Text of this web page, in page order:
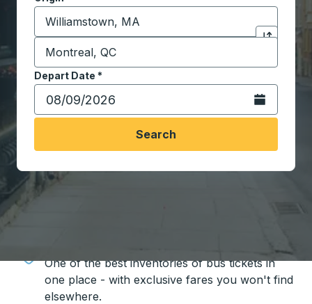
Start typing the origin city to open location
Click to
Destination*
Start typing the destination city to open location
Depart Date *
Type the date in date format 2 digit month slash 2
Open the
Search
One of the best inventories of bus tickets in
one place - with exclusive fares you won't find
elsewhere.